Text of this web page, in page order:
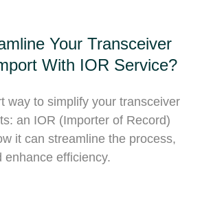
Your Transceiver
With IOR Service?
way to simplify your transceiver
an IOR (Importer of Record)
it can streamline the process,
enhance efficiency.